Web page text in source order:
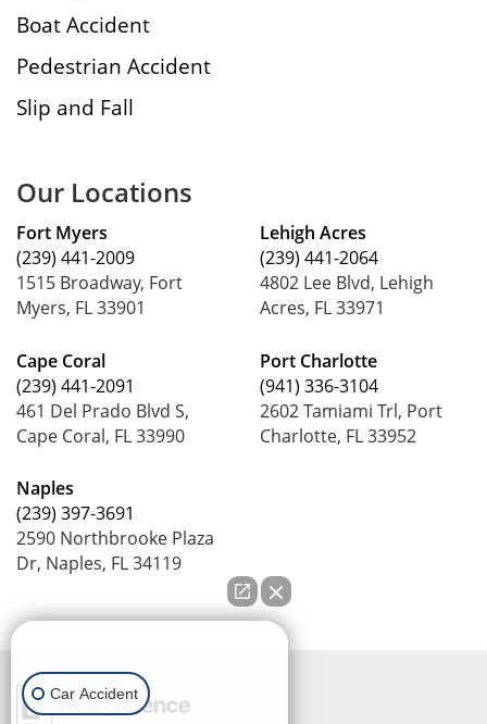
Boat Accident
Pedestrian Accident
Slip and Fall
Our Locations
Fort Myers
(239) 441-2009
1515 Broadway, Fort
Myers, FL 33901
Cape Coral
(239) 441-2091
461 Del Prado Blvd S,
Cape Coral, FL 33990
Naples
(239) 397-3691
2590 Northbrooke Plaza
Dr, Naples, FL 34119
Lehigh Acres
(239) 441-2064
4802 Lee Blvd, Lehigh
Acres, FL 33971
Port Charlotte
(941) 336-3104
2602 Tamiami Trl, Port
Charlotte, FL 33952
Car Accident